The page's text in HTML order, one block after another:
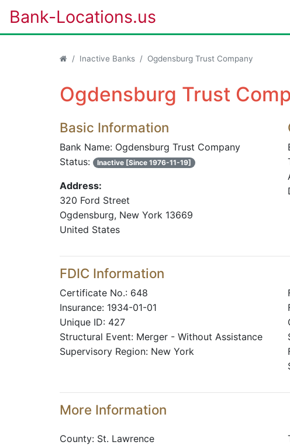
Bank-Locations.us
Inactive Banks Ogdensburg Trust Company
Ogdensburg Trust
Basic Information
Bank Name: Ogdensburg Trust Company
Status:
Inactive [Since 1976-11-19]
Address:
320 Ford Street
Ogdensburg, New York 13669
United States
FDIC Information
Certificate No.: 648
Insurance: 1934-01-01
Unique ID: 427
Structural Event: Merger - Without Assistance
Supervisory Region: New York
More Information
County: St. Lawrence